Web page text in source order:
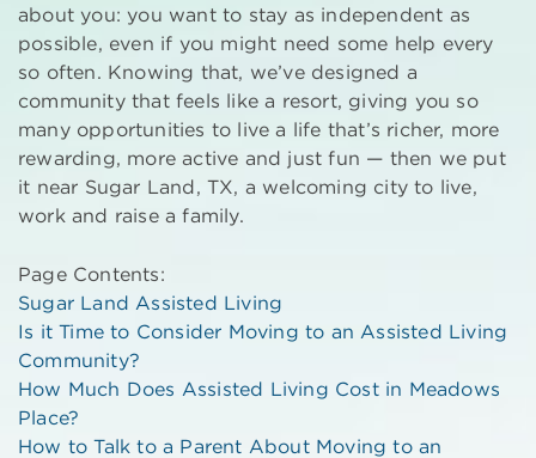
about you: you want to stay as independent as
possible, even if you might need some help every
so often. Knowing that, we’ve designed a
community that feels like a resort, giving you so
many opportunities to live a life that’s richer, more
rewarding, more active and just fun — then we put
it near Sugar Land, TX, a welcoming city to live,
work and raise a family.
Page Contents:
Sugar Land Assisted Living
Is it Time to Consider Moving to an Assisted Living
Community?
How Much Does Assisted Living Cost in Meadows
Place?
How to Talk to a Parent About Moving to an